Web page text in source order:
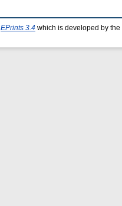
EPrints 3.4 which is developed by the